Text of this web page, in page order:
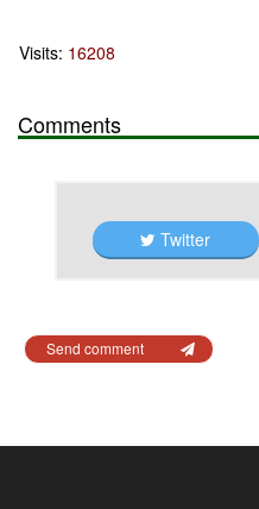
Visits: 16208
Comments
Twitter
Send comment